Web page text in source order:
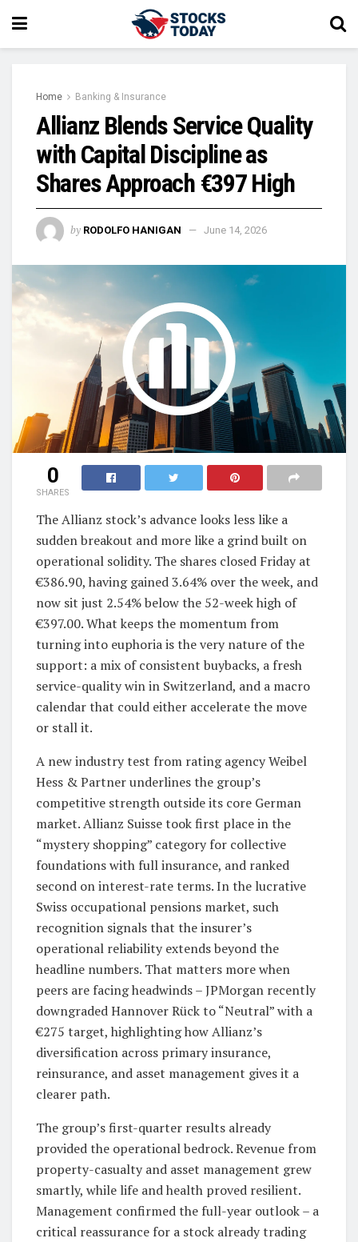
Home Banking & Insurance
Allianz Blends Service Quality
with Capital Discipline as
Shares Approach €397 High
by RODOLFO HANIGAN June 14, 2026
0
SHARES
The Allianz stock’s advance looks less like a
sudden breakout and more like a grind built on
operational solidity. The shares closed Friday at
€386.90, having gained 3.64% over the week, and
now sit just 2.54% below the 52-week high of
€397.00. What keeps the momentum from
turning into euphoria is the very nature of the
support: a mix of consistent buybacks, a fresh
service-quality win in Switzerland, and a macro
calendar that could either accelerate the move
or stall it.
A new industry test from rating agency Weibel
Hess & Partner underlines the group’s
competitive strength outside its core German
market. Allianz Suisse took first place in the
“mystery shopping” category for collective
foundations with full insurance, and ranked
second on interest-rate terms. In the lucrative
Swiss occupational pensions market, such
recognition signals that the insurer’s
operational reliability extends beyond the
headline numbers. That matters more when
peers are facing headwinds – JPMorgan recently
downgraded Hannover Rück to “Neutral” with a
€275 target, highlighting how Allianz’s
diversification across primary insurance,
reinsurance, and asset management gives it a
clearer path.
The group’s first-quarter results already
provided the operational bedrock. Revenue from
property-casualty and asset management grew
smartly, while life and health proved resilient.
Management confirmed the full-year outlook – a
critical reassurance for a stock already trading